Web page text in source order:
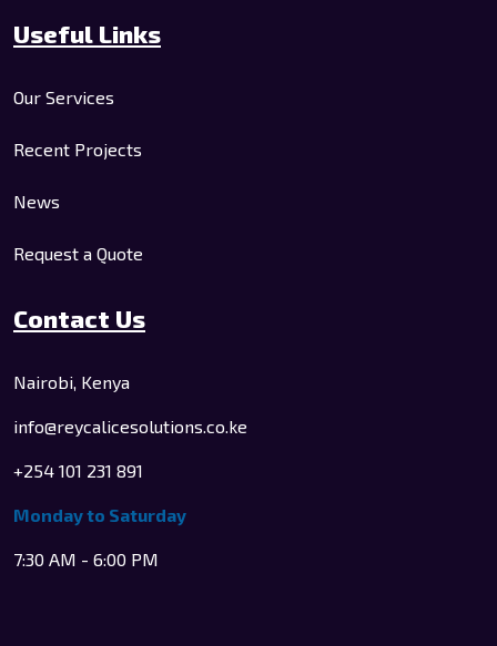
Useful Links
Our Services
Recent Projects
News
Request a Quote
Contact Us
Nairobi, Kenya
info@reycalicesolutions.co.ke
+254 101 231 891
Monday to Saturday
7:30 AM - 6:00 PM